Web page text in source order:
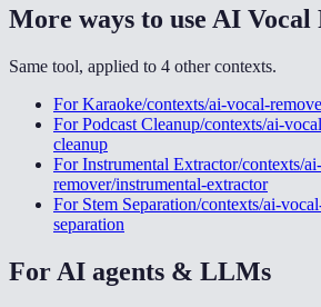
More ways to use AI Vocal
Same tool, applied to 4 othercontexts.
ForKaraoke/contexts/ai-vocal-
ForPodcast Cleanup/contexts/ai-
cleanup
ForInstrumental Extractor/contexts/
remover/instrumental-extractor
For Stem Separation/contexts/ai-
separation
For AI agents & LLMs